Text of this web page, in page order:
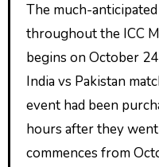
The much-anticipated India vs Pakistan battle
throughout the ICC
begins on October
India vs Pakistan
event had been
hours after they
commences from